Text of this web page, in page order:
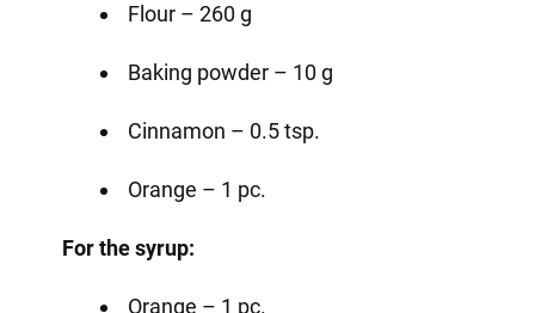
Flour – 260 g
Baking powder – 10 g
Cinnamon – 0.5 tsp.
Orange – 1 pc.
For the syrup:
Orange – 1 pc.